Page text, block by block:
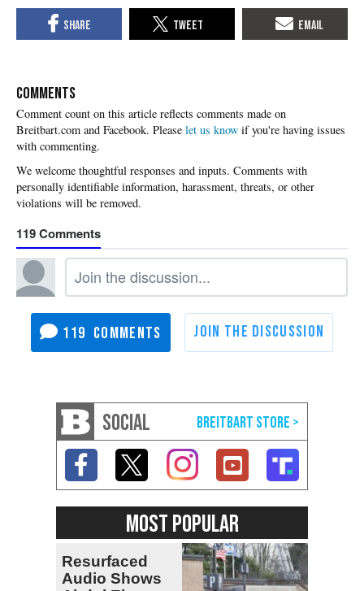
COMMENTS
Please let us know if you're having issues
with commenting.
119
119
SOCIAL
MOST POPULAR
Resurfaced
Audio Shows